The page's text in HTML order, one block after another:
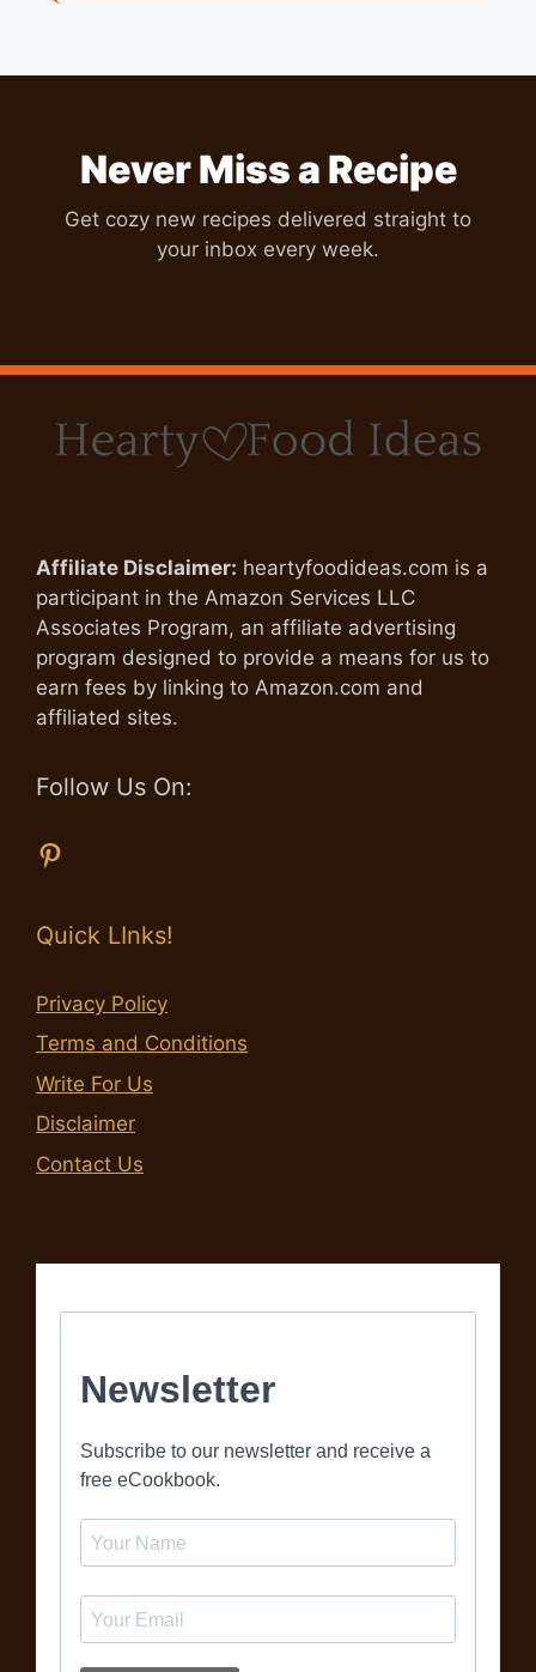
Never Miss a Recipe
Get cozy new recipes delivered straight to
your inbox every week.
Affiliate Disclaimer: heartyfoodideas.com is a
participant in the Amazon Services LLC
Associates Program, an affiliate advertising
program designed to provide a means for us to
earn fees by linking to Amazon.com and
affiliated sites.
Follow Us On:
Pinterest
Quick LInks!
Privacy Policy
Terms and Conditions
Write For Us
Disclaimer
Contact Us